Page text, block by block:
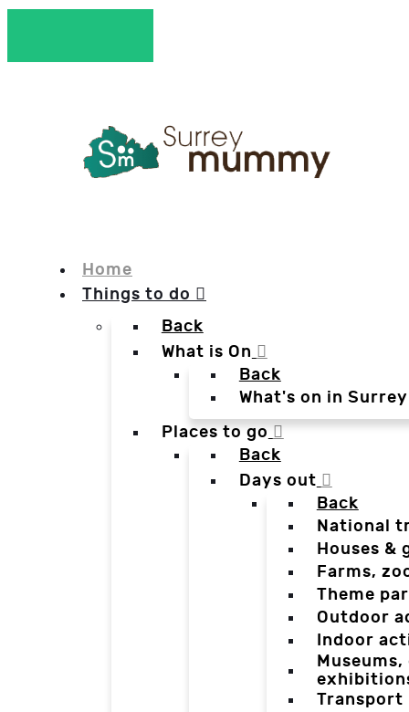
Home
Things to do
Back
What is On
Back
What's on in
Places to go
Back
Days out
Back
National
Houses &
Farms,
Theme
Outdoor
Indoor
Transport